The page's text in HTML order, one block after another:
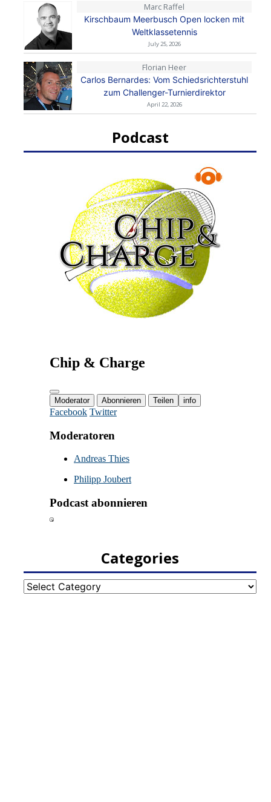
Marc Raffel
Kirschbaum Meerbusch Open locken mit
Weltklassetennis
July 25, 2026
Florian Heer
Carlos Bernardes: Vom Schiedsrichterstuhl
zum Challenger-Turnierdirektor
April 22, 2026
Podcast
Categories
Categories